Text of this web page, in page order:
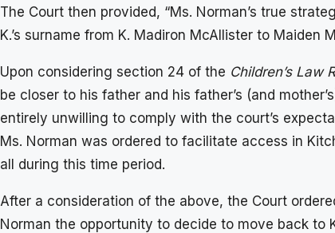
The Court then provided, “Ms. Norman’s true
K.’s surname from K. Madiron McAllister to Maiden
Upon considering section 24 of the Children’s Law
be closer to his father and his father’s (and
entirely unwilling to comply with the court’s
Ms. Norman was ordered to facilitate access in
all during this time period.
After a consideration of the above, the Court
Norman the opportunity to decide to move back to